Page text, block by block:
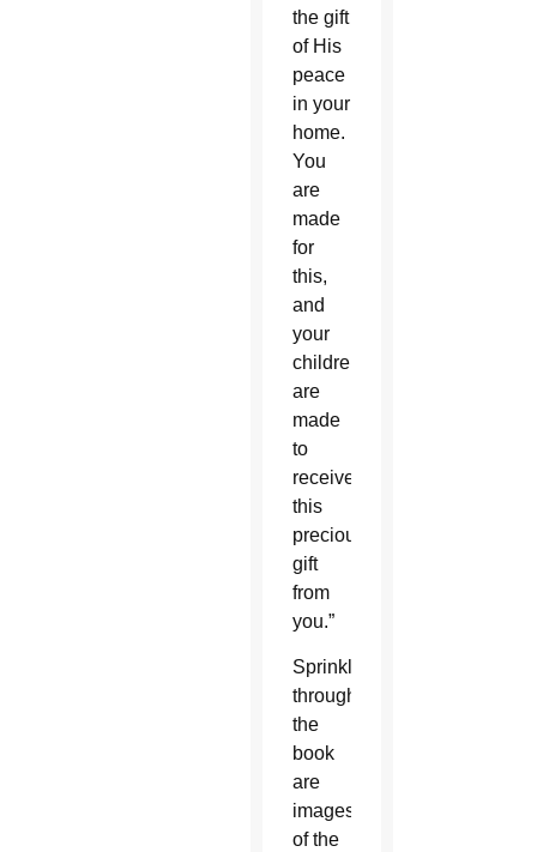
the gift
of His
peace
in your
home.
You
are
made
for
this,
and
your
children
are
made
to
receive
this
precious
gift
from
you.”
Sprinkled
throughout
the
book
are
images
of the